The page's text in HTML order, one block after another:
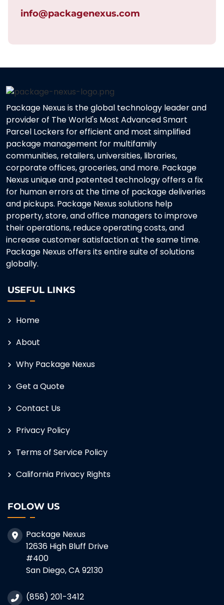
info@packagenexus.com
Package Nexus is the global technology leader and
provider of The World's Most Advanced Smart
Parcel Lockers for efficient and most simplified
package management for multifamily
communities, retailers, universities, libraries,
corporate offices, groceries, and more. Package
Nexus unique and patented technology offers a fix
for human errors at the time of package deliveries
and pickups. Package Nexus solutions help
property, store, and office managers to improve
their operations, reduce operating costs, and
increase customer satisfaction at the same time.
Package Nexus offers its entire suite of solutions
globally.
USEFUL LINKS
Home
About
Why Package Nexus
Get a Quote
Contact Us
Privacy Policy
Terms of Service Policy
California Privacy Rights
FOLOW US
Package Nexus
12636 High Bluff Drive
#400
San Diego, CA 92130
(858) 201-3412